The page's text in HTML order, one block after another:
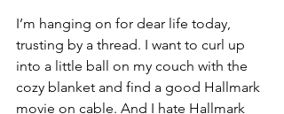
I’m hanging on for dear life today,
trusting by a thread. I want to curl up
into a little ball on my couch with the
cozy blanket and find a good Hallmark
movie on cable. And I hate Hallmark